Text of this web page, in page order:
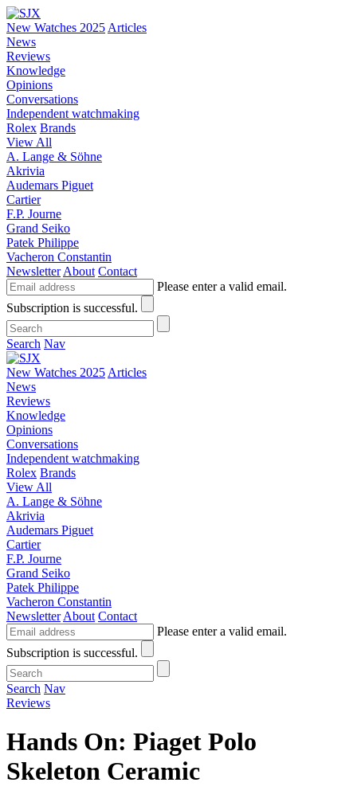
New Watches 2025 Articles
News
Reviews
Knowledge
Opinions
Conversations
Independent watchmaking
Rolex Brands
View All
A. Lange & Söhne
Akrivia
Audemars Piguet
Cartier
F.P. Journe
Grand Seiko
Patek Philippe
Vacheron Constantin
Newsletter About Contact
Please enter a valid email.
Subscription is successful.
Search Nav
New Watches 2025 Articles
News
Reviews
Knowledge
Opinions
Conversations
Independent watchmaking
Rolex Brands
View All
A. Lange & Söhne
Akrivia
Audemars Piguet
Cartier
F.P. Journe
Grand Seiko
Patek Philippe
Vacheron Constantin
Newsletter About Contact
Please enter a valid email.
Subscription is successful.
Search Nav
Reviews
Hands On: Piaget Polo
Skeleton Ceramic